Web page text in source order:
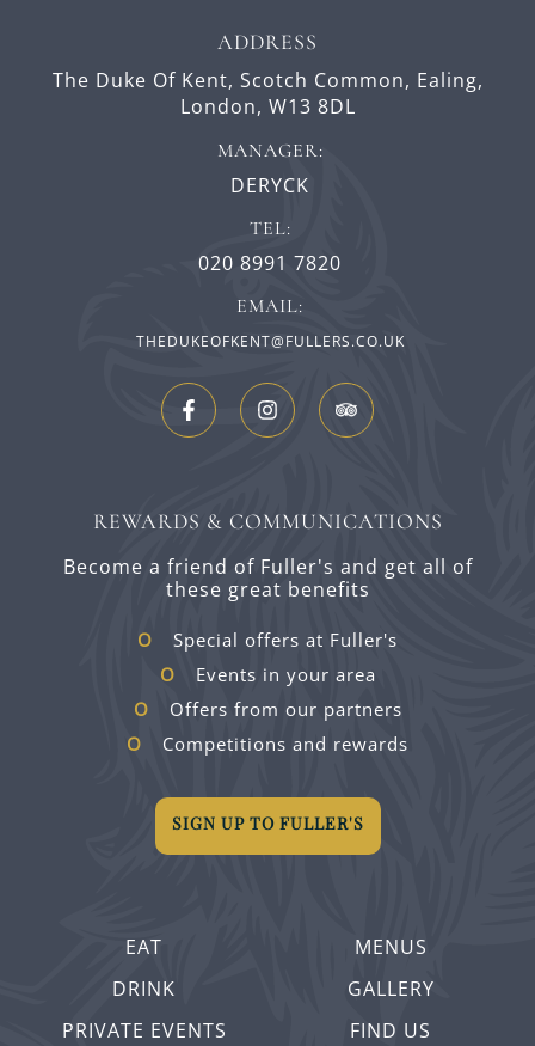
EAT
DRINK
PRIVATE EVENTS
MENUS
GALLERY
FIND US
ADDRESS
The Duke Of Kent, Scotch Common, Ealing,
London, W13 8DL
MANAGER:
DERYCK
TEL:
020 8991 7820
EMAIL:
THEDUKEOFKENT@FULLERS.CO.UK
REWARDS & COMMUNICATIONS
Become a friend of Fuller's and get all of
these great benefits
Special offers at Fuller's
Events in your area
Offers from our partners
Competitions and rewards
SIGN UP TO FULLER'S